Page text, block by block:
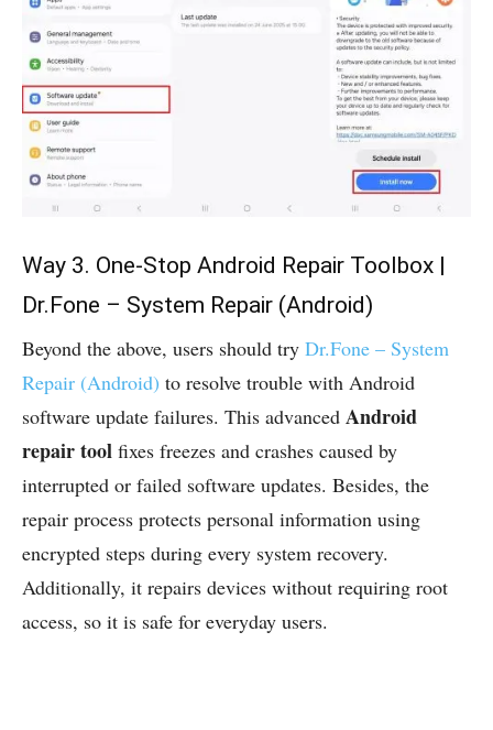
Way 3. One-Stop Android Repair Toolbox |
Dr.Fone – System Repair (Android)
Beyond the above, users should try Dr.Fone – System
Repair (Android) to resolve trouble with Android
software update failures. This advanced Android
repair tool fixes freezes and crashes caused by
interrupted or failed software updates. Besides, the
repair process protects personal information using
encrypted steps during every system recovery.
Additionally, it repairs devices without requiring root
access, so it is safe for everyday users.